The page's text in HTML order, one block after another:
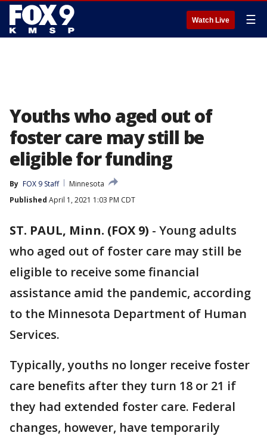
Watch Live ☰
Youths who aged out of
foster care may still be
eligible for funding
By FOX 9 Staff
Minnesota
Published April 1, 2021 1:03 PM CDT
ST. PAUL, Minn. (FOX 9) - Young adults
who aged out of foster care may still be
eligible to receive some financial
assistance amid the pandemic, according
to the Minnesota Department of Human
Services.
Typically, youths no longer receive foster
care benefits after they turn 18 or 21 if
they had extended foster care. Federal
changes, however, have temporarily